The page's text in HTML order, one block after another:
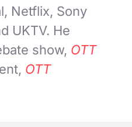
Netflix, Sony
UKTV. He
show, OTT
OTT